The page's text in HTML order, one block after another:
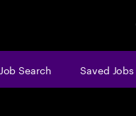
Job Search Saved Jobs